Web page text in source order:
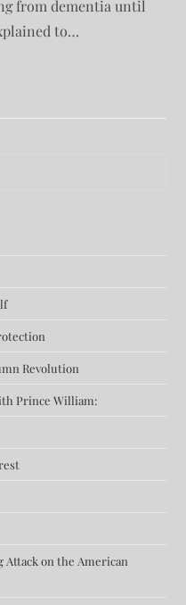
from dementia until
to…
Revolution
Prince William:
Attack on the American